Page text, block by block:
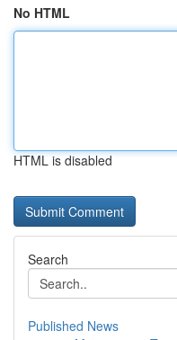
No HTML
HTML is disabled
Search
Published News